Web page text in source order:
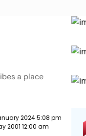
a place
2024 5:08 pm
2001 12:00 am